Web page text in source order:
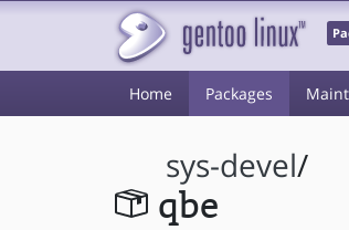
Home Packages
sys-devel/
qbe